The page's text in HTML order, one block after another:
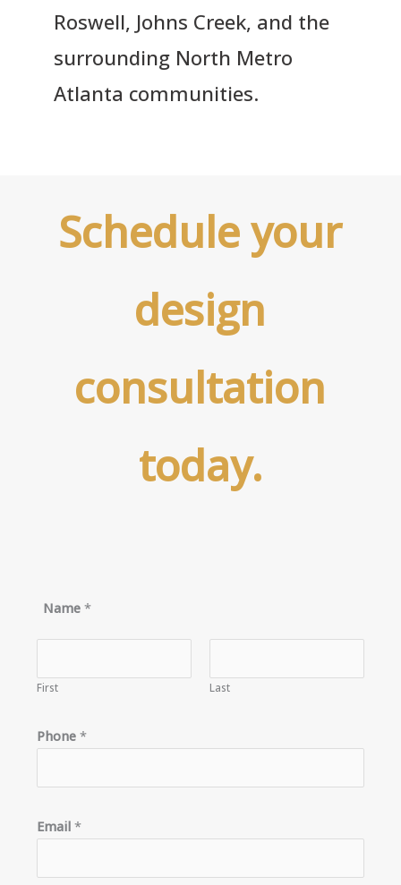
Roswell, Johns Creek, and the
surrounding North Metro
Atlanta communities.
Schedule your
design
consultation
today.
Name*
First Last
*
Phone *
Email *